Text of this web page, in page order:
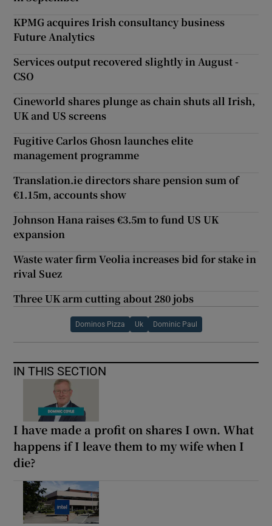
KPMG acquires Irish consultancy business
Future Analytics
Services output recovered slightly in August -
CSO
Cineworld shares plunge as chain shuts all Irish,
UK and US screens
Fugitive Carlos Ghosn launches elite
management programme
Translation.ie directors share pension sum of
€1.15m, accounts show
Johnson Hana raises €3.5m to fund US UK
expansion
Waste water firm Veolia increases bid for stake in
rival Suez
Three UK arm cutting about 280 jobs
Dominos Pizza Uk Dominic Paul
IN THIS SECTION
I have made a profit on shares I own. What
happens if I leave them to my wife when I
die?